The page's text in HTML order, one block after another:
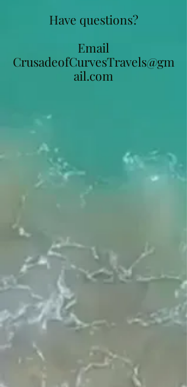
Have questions?
Email
CrusadeofCurvesTravels@gm
ail.com